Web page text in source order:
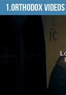
1.Orthodox Videos